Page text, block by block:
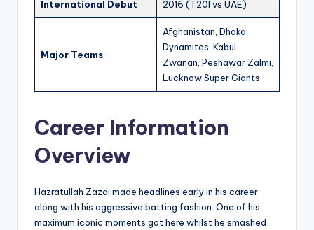
International Debut 2016 (T20I vs UAE)
Major Teams
Afghanistan, Dhaka
Dynamites, Kabul
Zwanan, Peshawar Zalmi,
Lucknow Super Giants
Career Information
Overview
Hazratullah Zazai made headlines early in his career
along with his aggressive batting fashion. One of his
maximum iconic moments got here whilst he smashed